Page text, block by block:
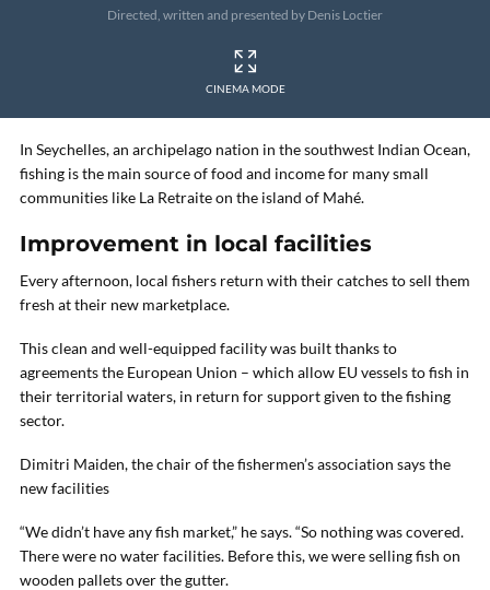
Directed, written and presented by Denis Loctier
CINEMA MODE
In Seychelles, an archipelago nation in the southwest Indian Ocean,
fishing is the main source of food and income for many small
communities like La Retraite on the island of Mahé.
Improvement in local facilities
Every afternoon, local fishers return with their catches to sell them
fresh at their new marketplace.
This clean and well-equipped facility was built thanks to
agreements the European Union – which allow EU vessels to fish in
their territorial waters, in return for support given to the fishing
sector.
Dimitri Maiden, the chair of the fishermen’s association says the
new facilities
“We didn’t have any fish market,” he says. “So nothing was covered.
There were no water facilities. Before this, we were selling fish on
wooden pallets over the gutter.